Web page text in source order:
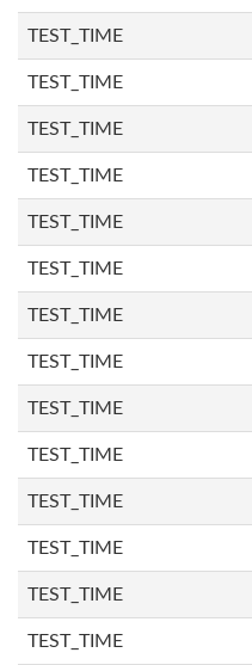
TEST_TIME
TEST_TIME
TEST_TIME
TEST_TIME
TEST_TIME
TEST_TIME
TEST_TIME
TEST_TIME
TEST_TIME
TEST_TIME
TEST_TIME
TEST_TIME
TEST_TIME
TEST_TIME